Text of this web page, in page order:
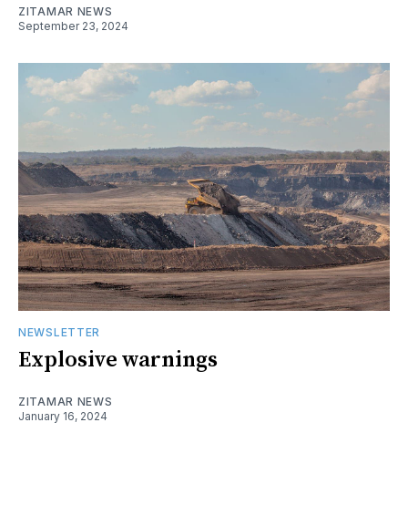
ZITAMAR NEWS
September 23, 2024
NEWSLETTER
Explosive warnings
ZITAMAR NEWS
January 16, 2024